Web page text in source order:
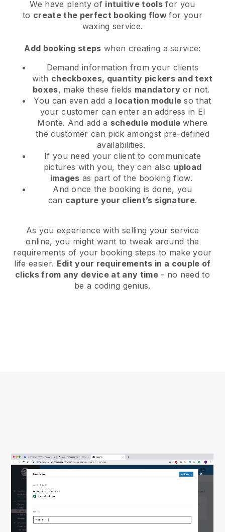
We have plenty of intuitive tools for you
to create the perfect booking flowfor your
waxing service.
Add booking steps when creating a service:
Demand information from your clients
with checkboxes, quantity pickers and text
boxes, make these fields mandatory or not.
You can even add a location module so that
your customer can enter an address in El
Monte. And add a schedule module where
the customer can pick amongst pre-defined
availabilities.
If you need your client to communicate
pictures with you, they can also upload
images as part of the booking flow.
And once the booking is done, you
can capture your client’s signature.
As you experience with selling your service
online, you might want to tweak around the
requirements of your booking steps to make your
life easier. Edit your requirements in a couple of
clicks from any device at any time- no need to
be a coding genius.